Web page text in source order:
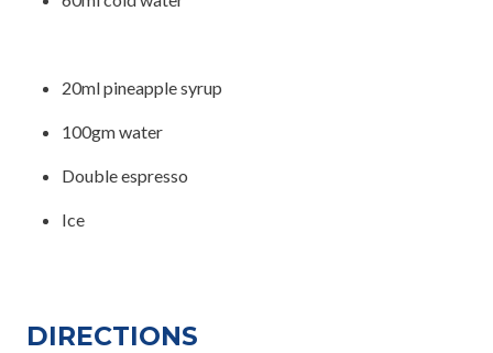
20ml pineapple syrup
100gm water
Double espresso
Ice
DIRECTIONS